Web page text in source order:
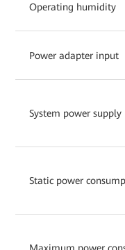
Operating humidity
Power adapter input
System power supply
Static power
Maximum power